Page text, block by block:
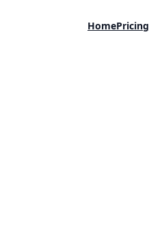
HomePricing